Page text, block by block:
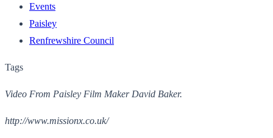
Events
Paisley
Renfrewshire Council
Tags
Video From Paisley Film Maker David Baker.
http://www.missionx.co.uk/